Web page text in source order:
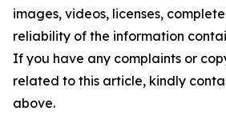
images, videos, licenses,
reliability of the information
If you have any complaints or
related to this article, kindly
above.